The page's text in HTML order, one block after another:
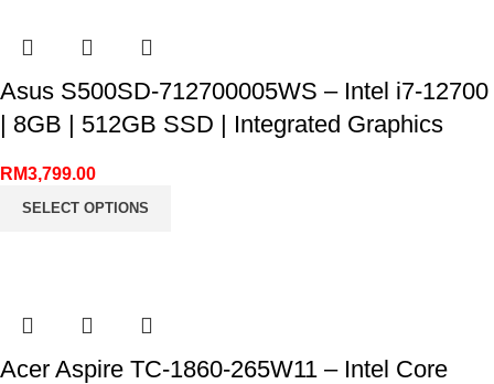
Asus S500SD-712700005WS – Intel i7-12700
| 8GB | 512GB SSD | Integrated Graphics
RM3,799.00
SELECT OPTIONS
Acer Aspire TC-1860-265W11 – Intel Core